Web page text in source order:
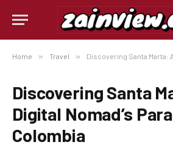
Home » Travel » Discovering Santa Marta: A
Discovering Santa
Digital Nomad’s
Colombia